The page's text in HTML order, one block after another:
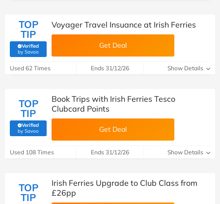
TOP
TIP
Verified
by Savoo(verified by Savoo deals team)
Voyager Travel Insuance at Irish Ferries
Get Deal
Used 62 Times Ends 31/12/26 Show Details
TOP
TIP
Verified
by Savoo(verified by Savoo deals team)
Book Trips with Irish Ferries Tesco
Clubcard Points
Get Deal
Used 108 Times Ends 31/12/26 Show Details
TOP
TIP
Irish Ferries Upgrade to Club Class from
£26pp